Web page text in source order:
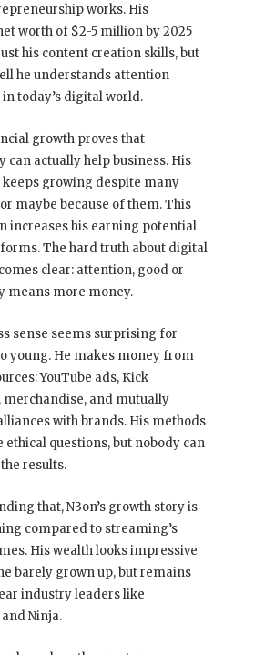
works. His
worth of $2-5 million by 2025
his content creation skills, but
he understands attention
today’s digital world.
growth proves that
can actually help business. His
growing despite many
maybe because of them. This
increases his earning potential
The hard truth about digital
clear: attention, good or
means more money.
sense seems surprising for
young. He makes money from
YouTube ads, Kick
and mutually
with brands. His methods
ethical questions, but nobody can
results.
that, N3on’s growth story is
compared to streaming’s
His wealth looks impressive
barely grown up, but remains
industry leaders like
Ninja.